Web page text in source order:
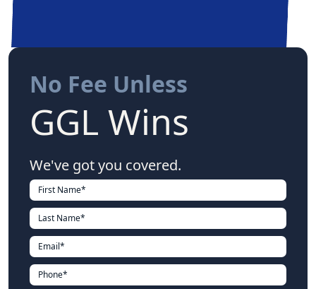
No Fee Unless
GGL Wins
We've got you covered.